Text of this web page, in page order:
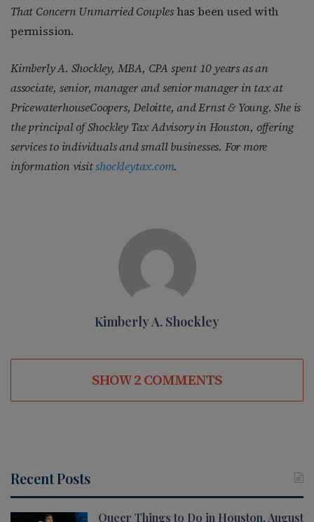
That Concern Unmarried Couples has been used with
permission.
Kimberly A. Shockley, MBA, CPA spent 10 years as an
associate, senior, manager and senior manager in tax at
PricewaterhouseCoopers, Deloitte, and Ernst & Young. She is
the principal of Shockley Tax Advisory in Houston, offering
services to individuals and small businesses. For more
information visitshockleytax.com.
Kimberly A. Shockley
SHOW 2 COMMENTS
Recent Posts
Queer Things to Do in Houston, August